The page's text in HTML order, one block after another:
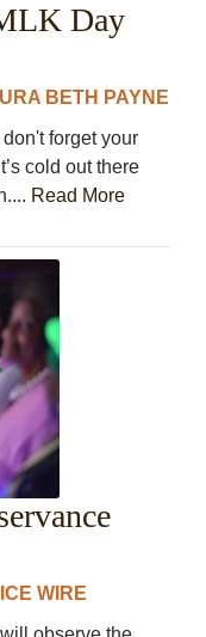
Day
BETH PAYNE
forget your
cold out there
Read More
WIRE